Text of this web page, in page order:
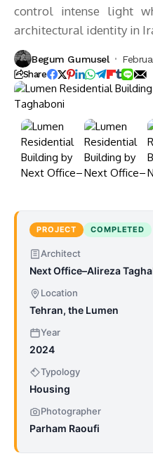
control intense light
architectural identity in
Begum Gumusel
Share
PROJECT COMPLETED
Architect
Next Office–Alireza
Location
Tehran, the Lumen
Year
2024
Typology
Housing
Photographer
Parham Raoufi